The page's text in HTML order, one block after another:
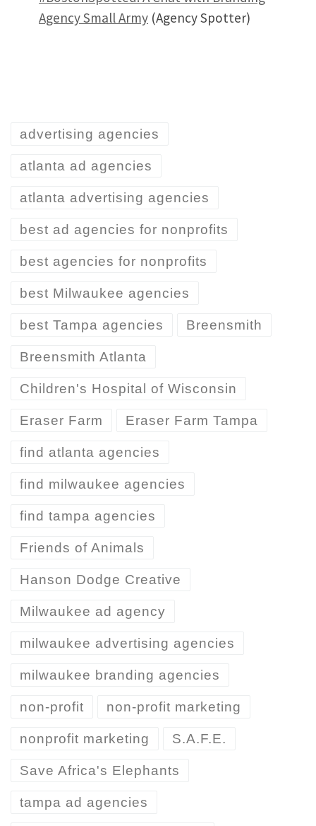
Agency Small Army (Agency Spotter)
advertising agencies
atlanta ad agencies
atlanta advertising agencies
best ad agencies for nonprofits
best agencies for nonprofits
best Milwaukee agencies
best Tampa agencies Breensmith
Breensmith Atlanta
Children's Hospital of Wisconsin
Eraser Farm Eraser Farm Tampa
find atlanta agencies
find milwaukee agencies
find tampa agencies
Friends of Animals
Hanson Dodge Creative
Milwaukee ad agency
milwaukee advertising agencies
milwaukee branding agencies
non-profit non-profit marketing
nonprofit marketing S.A.F.E.
Save Africa's Elephants
tampa ad agencies